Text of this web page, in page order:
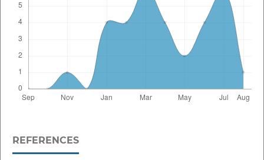
REFERENCES